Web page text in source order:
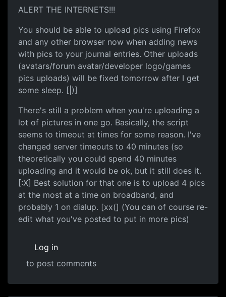
ALERT THE INTERNETS!!!
You should be able to upload pics using Firefox
and any other browser now when adding news
with pics to your journal entries. Other uploads
(avatars/forum avatar/developer logo/games
pics uploads) will be fixed tomorrow after I get
some sleep. [|)]
There's still a problem when you're uploading a
lot of pictures in one go. Basically, the script
seems to timeout at times for some reason. I've
changed server timeouts to 40 minutes (so
theoretically you could spend 40 minutes
uploading and it would be ok, but it still does it.
[:X] Best solution for that one is to upload 4 pics
at the most at a time on broadband, and
probably 1 on dialup. [xx(] (You can of course re-
edit what you've posted to put in more pics)
Log in
to post comments